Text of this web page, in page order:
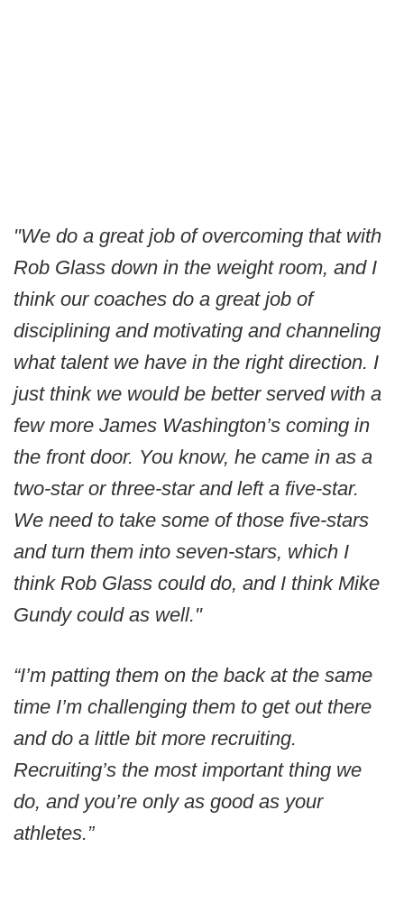
"We do a great job of overcoming that with
Rob Glass down in the weight room, and I
think our coaches do a great job of
disciplining and motivating and channeling
what talent we have in the right direction. I
just think we would be better served with a
few more James Washington’s coming in
the front door. You know, he came in as a
two-star or three-star and left a five-star.
We need to take some of those five-stars
and turn them into seven-stars, which I
think Rob Glass could do, and I think Mike
Gundy could as well."
“I’m patting them on the back at the same
time I’m challenging them to get out there
and do a little bit more recruiting.
Recruiting’s the most important thing we
do, and you’re only as good as your
athletes.”